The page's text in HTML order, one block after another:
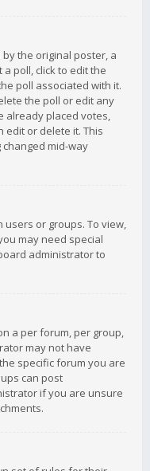
the original poster, a
poll, click to edit the
poll associated with it.
the poll or edit any
already placed votes,
or delete it. This
mid-way
users or groups. To view,
may need special
administrator to
a per forum, per group,
may not have
specific forum you are
can post
if you are unsure